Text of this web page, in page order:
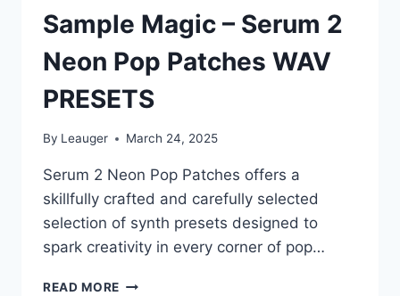
Sample Magic – Serum 2
Neon Pop Patches WAV
PRESETS
By Leauger March 24, 2025
Serum 2 Neon Pop Patches offers a
skillfully crafted and carefully selected
selection of synth presets designed to
spark creativity in every corner of pop…
READ MORE SAMPLE